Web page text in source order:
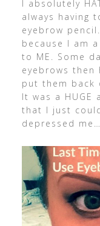
I absolutely
always having
eyebrow
because I am
to ME. Some
eyebrows
put them back
It was a HUGE
that I just
depressed me…